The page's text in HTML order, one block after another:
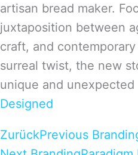
artisan bread maker.
juxtaposition between
craft, and
surreal twist, the new
unique and unexpected
Designed
ZurückPrevious